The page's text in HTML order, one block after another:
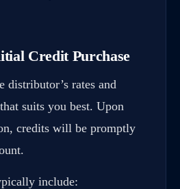
Credit Purchase
distributor’s rates and
suits you best. Upon
credits will be promptly
include: